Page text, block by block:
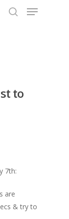
to
7th:
are
& try to